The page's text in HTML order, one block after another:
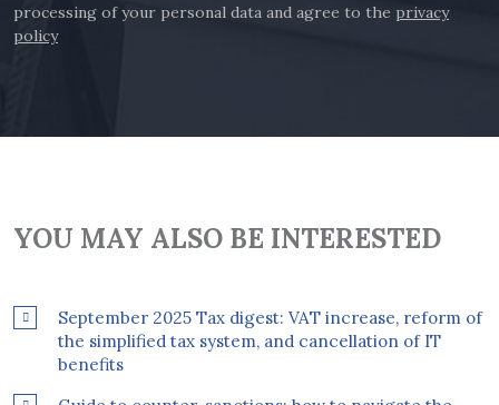
processing of your personal data and agree to the privacy
policy
YOU MAY ALSO BE INTERESTED
September 2025 Tax digest: VAT increase, reform of
the simplified tax system, and cancellation of IT
benefits